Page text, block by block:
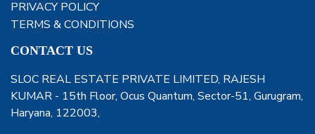
PRIVACY POLICY
TERMS & CONDITIONS
CONTACT US
SLOC REAL ESTATE PRIVATE LIMITED, RAJESH
KUMAR - 15th Floor, Ocus Quantum, Sector-51, Gurugram,
Haryana, 122003,